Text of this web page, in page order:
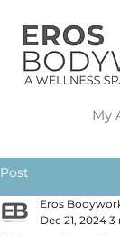
My
Post
Eros
Dec 21, 2024 3